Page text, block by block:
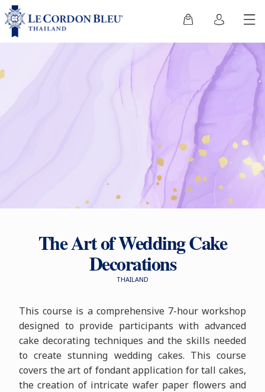
The Art of Wedding Cake
Decorations
THAILAND
This course is a comprehensive 7-hour workshop
designed to provide participants with advanced
cake decorating techniques and the skills needed
to create stunning wedding cakes. This course
covers the art of fondant application for tall cakes,
the creation of intricate wafer paper flowers and